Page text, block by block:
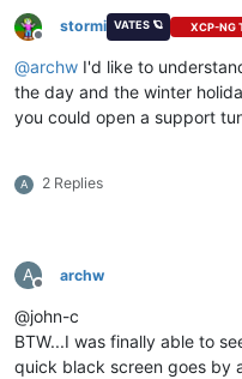
Offline
stormi VATES 🪐 XCP-NG
@archw I'd like to
the day and the winter
you could open a support
A 2 Replies
A
Offline
archw
@john-c
BTW...I was finally able to
quick black screen goes by